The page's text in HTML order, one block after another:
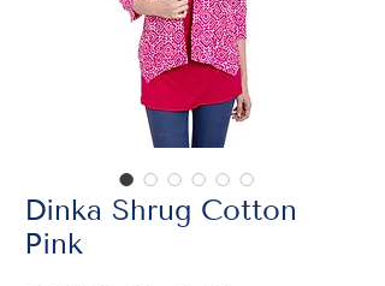
Dinka Shrug Cotton
Pink